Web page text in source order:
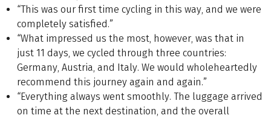
“This was our first time cycling in this way, and we were
completely satisfied.”
“What impressed us the most, however, was that in
just 11 days, we cycled through three countries:
Germany, Austria, and Italy. We would wholeheartedly
recommend this journey again and again.”
“Everything always went smoothly. The luggage arrived
on time at the next destination, and the overall